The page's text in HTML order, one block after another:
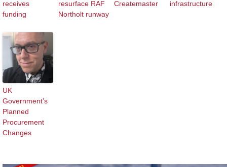
receives
funding
resurface RAF
Northolt runway
Createmaster infrastructure
UK
Government’s
Planned
Procurement
Changes